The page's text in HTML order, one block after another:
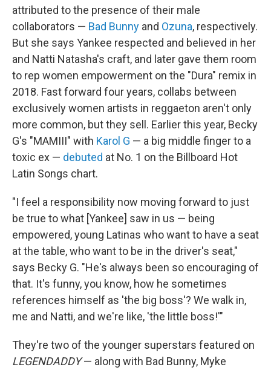
attributed to the presence of their male
collaborators — Bad Bunny and Ozuna, respectively.
But she says Yankee respected and believed in her
and Natti Natasha's craft, and later gave them room
to rep women empowerment on the "Dura" remix in
2018. Fast forward four years, collabs between
exclusively women artists in reggaeton aren't only
more common, but they sell. Earlier this year, Becky
G's "MAMIII" with Karol G — a big middle finger to a
toxic ex — debuted at No. 1 on the Billboard Hot
Latin Songs chart.
"I feel a responsibility now moving forward to just
be true to what [Yankee] saw in us — being
empowered, young Latinas who want to have a seat
at the table, who want to be in the driver's seat,"
says Becky G. "He's always been so encouraging of
that. It's funny, you know, how he sometimes
references himself as 'the big boss'? We walk in,
me and Natti, and we're like, 'the little boss!'"
They're two of the younger superstars featured on
LEGENDADDY— along with Bad Bunny, Myke